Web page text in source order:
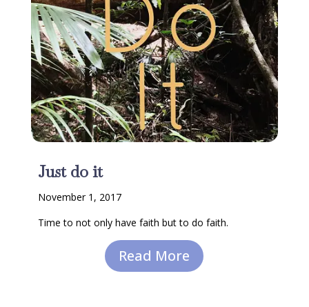
Just do it
November 1, 2017
Time to not only have faith but to do faith.
Read More